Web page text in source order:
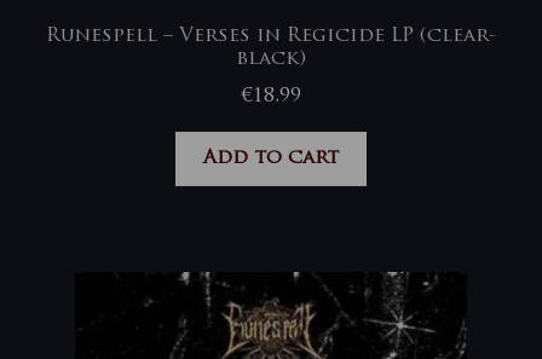
Runespell – Verses in Regicide LP (clear-
black)
€18,99
Add to cart